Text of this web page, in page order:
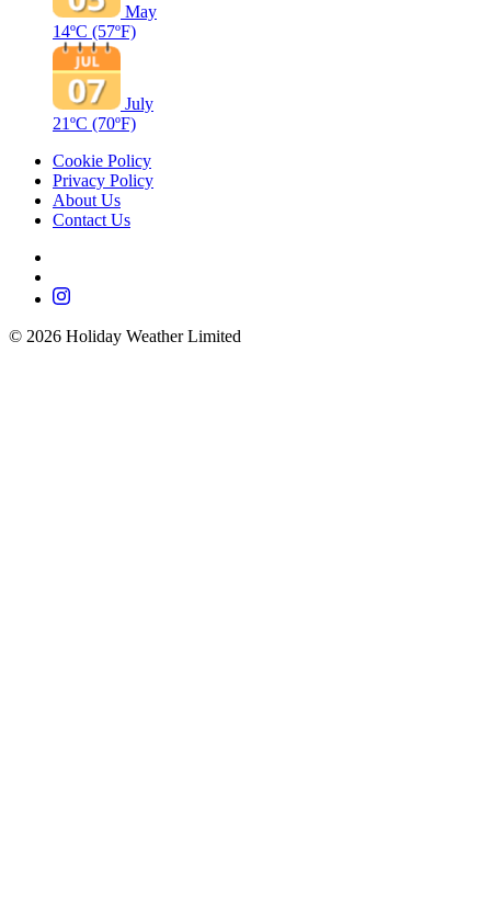
May
14ºC (57ºF)
July
21ºC (70ºF)
Cookie Policy
Privacy Policy
About Us
Contact Us
© 2026 Holiday Weather Limited